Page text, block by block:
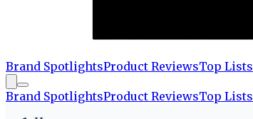
Brand SpotlightsProduct ReviewsTop Lists
Brand SpotlightsProduct ReviewsTop Lists